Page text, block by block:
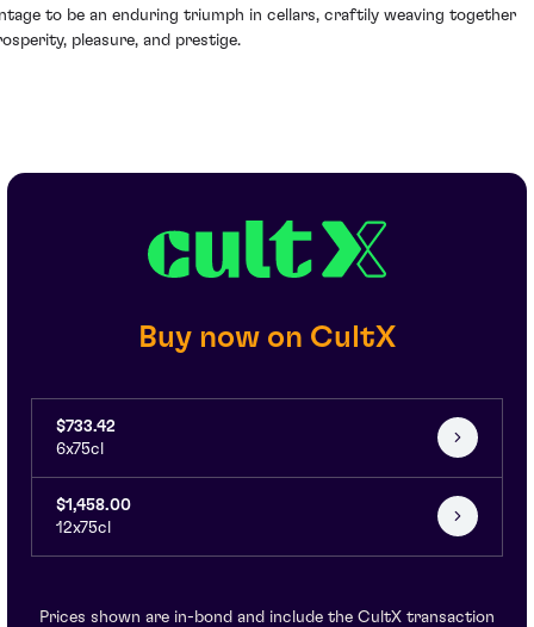
to be an enduring triumph in cellars, craftily weaving together
pleasure, and prestige.
Buy now on CultX
$733.42
6x75cl
$1,458.00
12x75cl
Prices shown are in-bond and include the CultX transaction